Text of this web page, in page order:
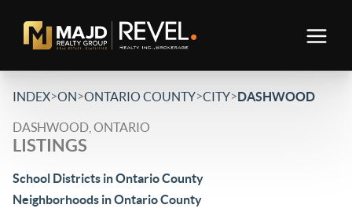
INDEX>ON>ONTARIO COUNTY>CITY>DASHWOOD
DASHWOOD, ONTARIO
LISTINGS
School Districts in Ontario County
Neighborhoods in Ontario County